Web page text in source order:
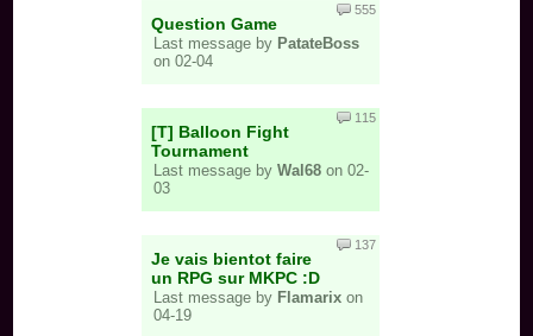
Question Game
Last message by PatateBoss
on 02-04
555
[T] Balloon Fight
Tournament
Last message by Wal68 on 02-
03
115
Je vais bientot faire
un RPG sur MKPC :D
Last message by Flamarix on
04-19
137